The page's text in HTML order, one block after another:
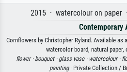
2015 · watercolour on paper
Contemporary
Cornflowers by Christopher Ryland. Available as
watercolor board, natural paper,
flower · bouquet · glass vase · watercolour ·
painting· Private Collection /